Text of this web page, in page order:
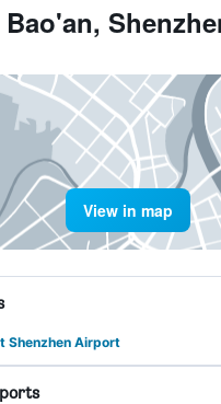
View in map
Shenzhen Airport